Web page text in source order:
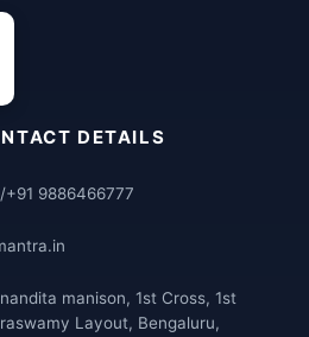
DETAILS
/+91 9886466777
manison, 1st Cross, 1st
Layout, Bengaluru,